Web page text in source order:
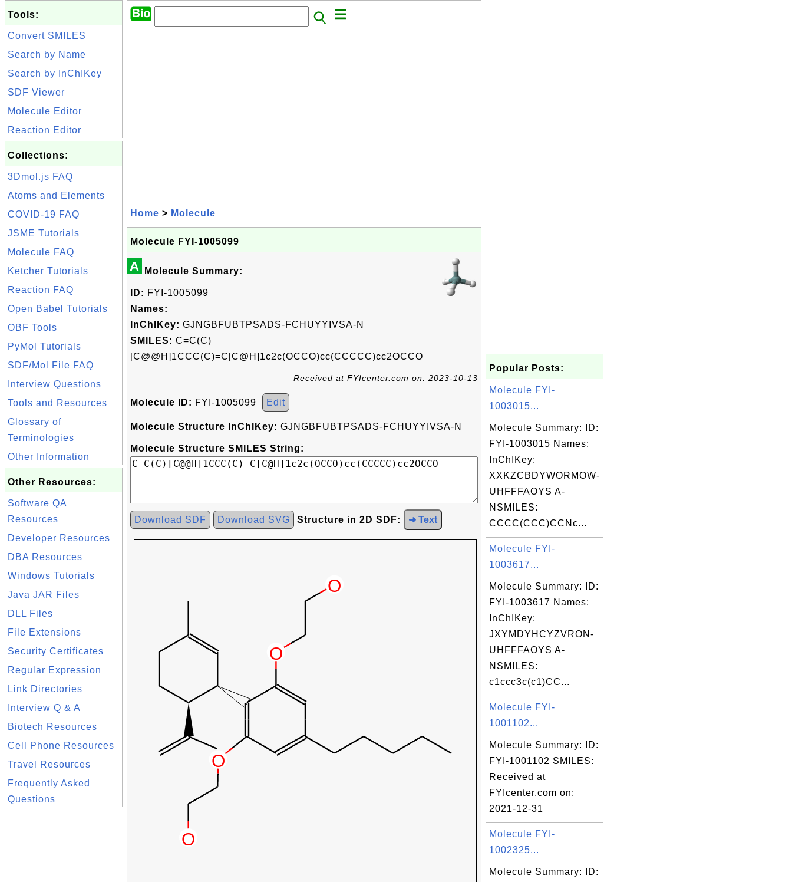
Tools:
Convert SMILES
Search by Name
Search by InChIKey
SDF Viewer
Molecule Editor
Reaction Editor
Collections:
3Dmol.js FAQ
Atoms and Elements
COVID-19 FAQ
JSME Tutorials
Molecule FAQ
Ketcher Tutorials
Reaction FAQ
Open Babel Tutorials
OBF Tools
PyMol Tutorials
SDF/Mol File FAQ
Interview Questions
Tools and Resources
Glossary of
Terminologies
Other Information
Other Resources:
Software QA
Resources
Developer Resources
DBA Resources
Windows Tutorials
Java JAR Files
DLL Files
File Extensions
Security Certificates
Regular Expression
Link Directories
Interview Q & A
Biotech Resources
Cell Phone Resources
Travel Resources
Frequently Asked
Questions
Home > Molecule
Molecule FYI-1005099
A Molecule Summary:
ID: FYI-1005099
Names:
InChIKey: GJNGBFUBTPSADS-FCHUYYIVSA-N
SMILES: C=C(C)
[C@@H]1CCC(C)=C[C@H]1c2c(OCCO)cc(CCCCC)cc2OCCO
Received at FYIcenter.com on: 2023-10-13
Molecule ID: FYI-1005099 Edit
Molecule Structure InChIKey: GJNGBFUBTPSADS-FCHUYYIVSA-N
Molecule Structure SMILES String:
Download SDF Download SVG Structure in 2D SDF: ➜ Text
Popular Posts:
Molecule FYI-
1003015...
Molecule Summary: ID:
FYI-1003015 Names:
InChIKey:
XXKZCBDYWORMOW-
UHFFFAOYS A-
NSMILES:
CCCC(CCC)CCNc...
Molecule FYI-
1003617...
Molecule Summary: ID:
FYI-1003617 Names:
InChIKey:
JXYMDYHCYZVRON-
UHFFFAOYS A-
NSMILES:
c1ccc3c(c1)CC...
Molecule FYI-
1001102...
Molecule Summary: ID:
FYI-1001102 SMILES:
Received at
FYIcenter.com on:
2021-12-31
Molecule FYI-
1002325...
Molecule Summary: ID: